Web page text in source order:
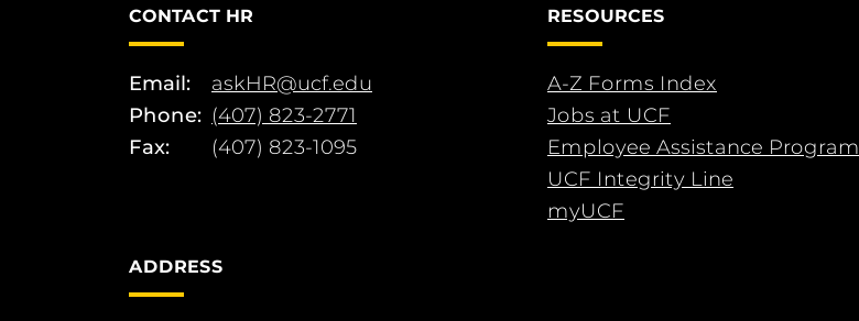
CONTACT HR
Email:
askHR@ucf.edu
Phone: (407) 823-2771
Fax:
(407) 823-1095
ADDRESS
RESOURCES
A-Z Forms Index
Jobs at UCF
Employee Assistance Program
UCF Integrity Line
myUCF